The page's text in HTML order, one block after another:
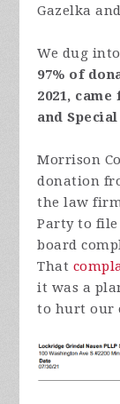
Gazelka
We dug
97% of
2021,
and
Morrison
donation
the law
Party to file
board
That
it was a
to hurt our